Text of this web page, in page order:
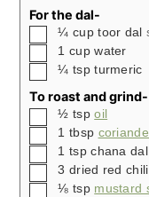
For the dal-
▢
¼ cup toor dal
▢1 cup water
▢
¼ tsp turmeric
To roast and grind-
▢
½ tsp oil
▢1 tbsp
▢1 tsp chana dal
▢
3 dried red
▢
⅛ tsp mustard